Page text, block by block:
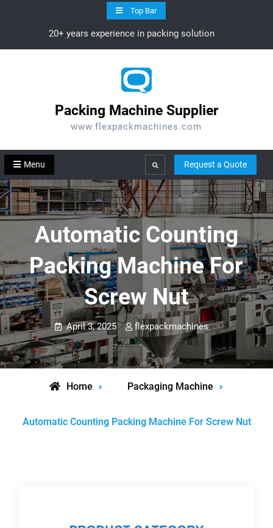
Top Bar
20+ years experience in packing solution
Packing Machine Supplier
www.flexpackmachines.com
Menu Search Request a Quote
Automatic Counting
Packing Machine For
Screw Nut
April 3, 2025 flexpackmachines
Home Packaging Machine
Automatic Counting Packing Machine For Screw Nut